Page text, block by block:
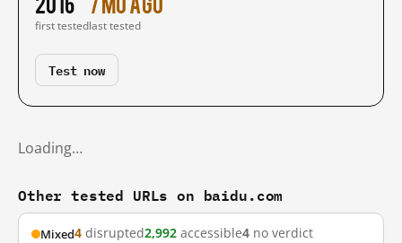
first testedlast tested
Test now
Loading…
Other tested URLs on baidu.com
Mixed4 disrupted2,992 accessible4 no verdict